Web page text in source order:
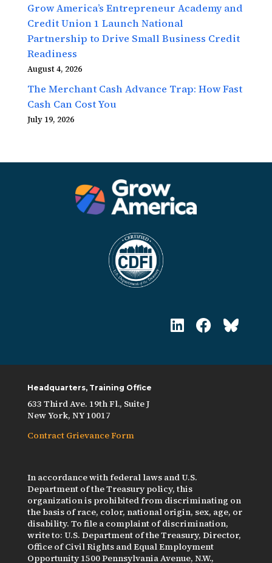
Grow America’s Entrepreneur Academy and
Credit Union 1 Launch National
Partnership to Drive Small Business Credit
Readiness
August 4, 2026
The Merchant Cash Advance Trap: How Fast
Cash Can Cost You
July 19, 2026
Headquarters, Training Office
633 Third Ave. 19th Fl., Suite J
New York, NY 10017
Contract Grievance Form
In accordance with federal laws and U.S.
Department of the Treasury policy, this
organization is prohibited from discriminating on
the basis of race, color, national origin, sex, age, or
disability. To file a complaint of discrimination,
write to: U.S. Department of the Treasury, Director,
Office of Civil Rights and Equal Employment
Opportunity 1500 Pennsylvania Avenue, N.W.,